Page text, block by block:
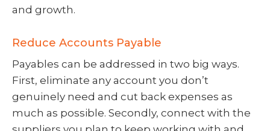
and growth.
Reduce Accounts Payable
Payables can be addressed in two big ways.
First, eliminate any account you don’t
genuinely need and cut back expenses as
much as possible. Secondly, connect with the